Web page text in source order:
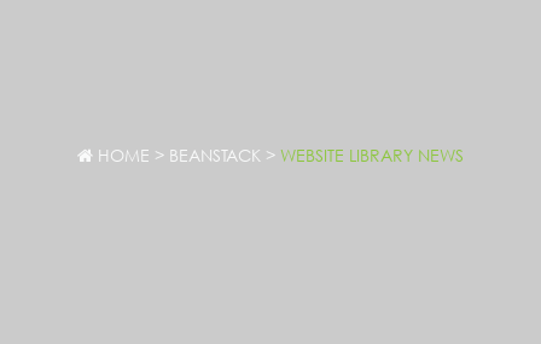
HOME > BEANSTACK > WEBSITE LIBRARY NEWS